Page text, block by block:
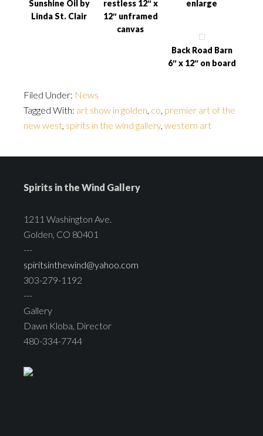
Sunshine Oil by
Linda St. Clair
restless 12″ x
12″ unframed
canvas
enlarge
Back Road Barn
6″ x 12″ on board
Filed Under: News
Tagged With: art show in golden co premier art of the
new west spirits in the wind gallery, western art
Spirits in the Wind Gallery
1211 Washington Ave.
Golden, CO 80401
---
spiritsinthewind@yahoo.com
303-279-1192
---
Gallery
Dawn Kloba, Director
480-334-7744